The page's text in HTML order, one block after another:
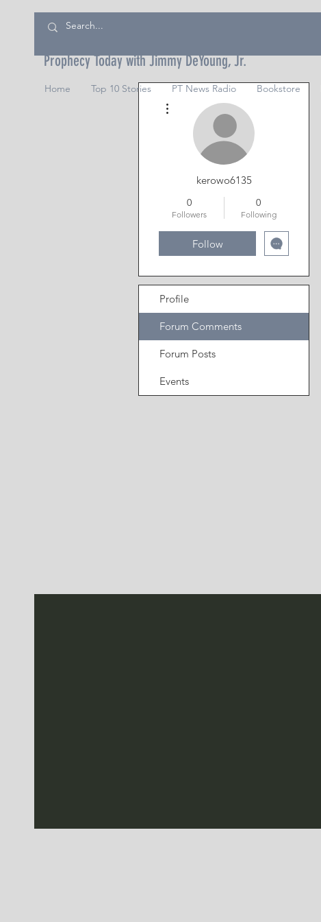
Prophecy Today with Jimmy DeYoung, Jr.
Home Top 10 Stories PT News Radio Bookstore
kerowo6135
0
Followers
0
Following
Follow
Profile
Forum Comments
Forum Posts
Events